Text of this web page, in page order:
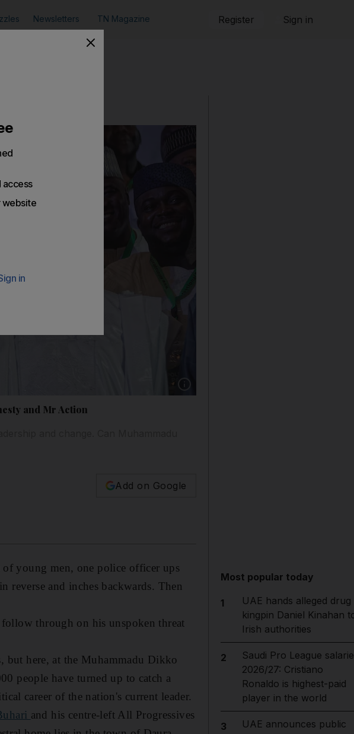
Newsletters TN Magazine Register Sign in
and Mr Action
Add on Google
young men, one police officer ups
reverse and inches backwards. Then
through on his unspoken threat
but here, at the Muhammadu Dikko
people have turned up to catch a
career of the nation's current leader.
and his centre-left All Progressives
Most popular today
1
UAE hands alleged drug
kingpin Daniel Kinahan
Irish authorities
2
Saudi Pro League
2026/27: Cristiano
Ronaldo is highest-paid
player in the world
3
UAE announces public